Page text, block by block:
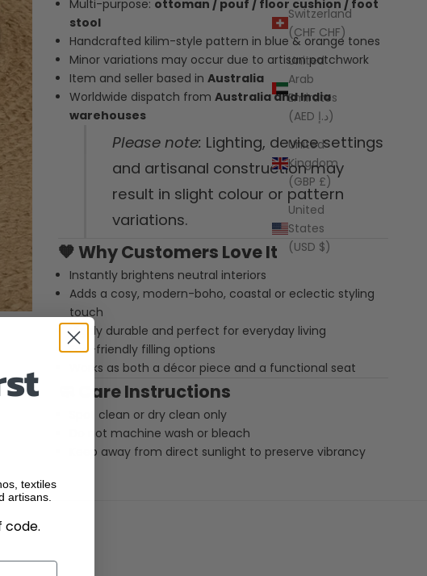
Switzerland
(CHF CHF)
United
Arab
Emirates
(AED د.إ)
United
Kingdom
(GBP £)
United
States
(USD $)
Multi-purpose: ottoman / pouf / floor cushion / foot
stool
Handcrafted kilim-style pattern in blue & orange tones
Minor variations may occur due to artisan patchwork
Item and seller based inAustralia
Worldwide dispatch fromAustralia and India
warehouses
Please note: Lighting, device settings
and artisanal construction may
result in slight colour or pattern
variations.
🧡Why Customers Love It
Instantly brightens neutral interiors
Adds a cosy, modern-boho, coastal or eclectic styling
touch
Highly durable and perfect for everyday living
Eco-friendly filling options
Works as both a décor piece and a functional seat
Care Instructions
Spot clean or dry clean only
Do not machine wash or bleach
Keep away from direct sunlight to preserve vibrancy
textiles
artisans.
code.